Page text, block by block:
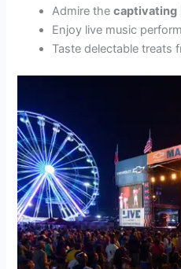
Admire thecaptivating
Enjoy live music
Taste delectable treats